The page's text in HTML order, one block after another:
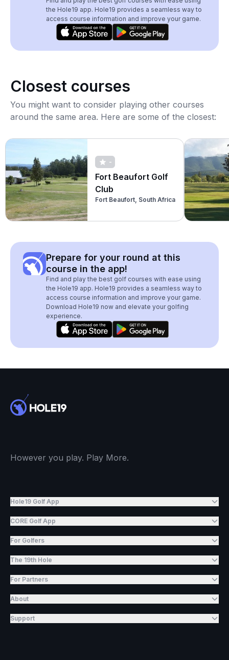
the Hole19 app. Hole19 provides a seamless way to
access course information and improve your game.
Closest courses
You might want to consider playing other courses
around the same area. Here are some of the closest:
-
Fort Beaufort Golf
Club
Fort Beaufort, South Africa
Prepare for your round at this
course in the app!
Find and play the best golf courses with ease using
the Hole19 app. Hole19 provides a seamless way to
access course information and improve your game.
Download Hole19 now and elevate your golfing
experience.
However you play. Play More.
Hole19 Golf App
CORE Golf App
For Golfers
The 19th Hole
For Partners
About
Support